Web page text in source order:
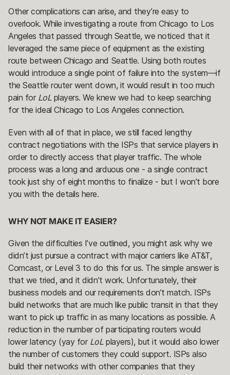
Other complications can arise, and they’re easy to
overlook. While investigating a route from Chicago to Los
Angeles that passed through Seattle, we noticed that it
leveraged the same piece of equipment as the existing
route between Chicago and Seattle. Using both routes
would introduce a single point of failure into the system—if
the Seattle router went down, it would result in too much
pain for LoL players. We knew we had to keep searching
for the ideal Chicago to Los Angeles connection.
Even with all of that in place, we still faced lengthy
contract negotiations with the ISPs that service players in
order to directly access that player traffic. The whole
process was a long and arduous one - a single contract
took just shy of eight months to finalize - but I won’t bore
you with the details here.
WHY NOT MAKE IT EASIER?
Given the difficulties I’ve outlined, you might ask why we
didn’t just pursue a contract with major carriers like AT&T,
Comcast, or Level 3 to do this for us. The simple answer is
that we tried, and it didn’t work. Unfortunately, their
business models and our requirements don’t match. ISPs
build networks that are much like public transit in that they
want to pick up traffic in as many locations as possible. A
reduction in the number of participating routers would
lower latency (yay for LoL players), but it would also lower
the number of customers they could support. ISPs also
build their networks with other companies that they